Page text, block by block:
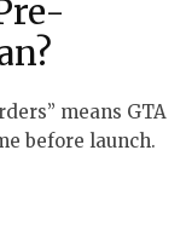
means GTA
before launch.